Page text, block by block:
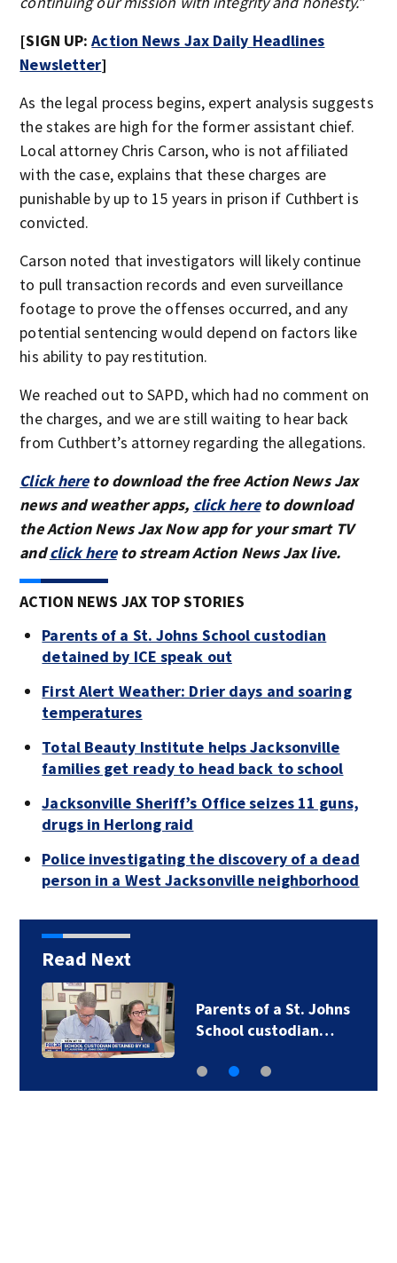
[SIGN UP:Action News Jax Daily Headlines
Newsletter]
As the legal process begins, expert analysis suggests
the stakes are high for the former assistant chief.
Local attorney Chris Carson, who is not affiliated
with the case, explains that these charges are
punishable by up to 15 years in prison if Cuthbert is
convicted.
Carson noted that investigators will likely continue
to pull transaction records and even surveillance
footage to prove the offenses occurred, and any
potential sentencing would depend on factors like
his ability to pay restitution.
We reached out to SAPD, which had no comment on
the charges, and we are still waiting to hear back
from Cuthbert’s attorney regarding the allegations.
Click hereto download the free Action News Jax
news and weather apps, click hereto download
the Action News Jax Now app for your smart TV
andclick hereto stream Action News Jax live.
ACTION NEWS JAX TOP STORIES
Parents of a St. Johns School custodian
detained by ICE speak out
First Alert Weather: Drier days and soaring
temperatures
Total Beauty Institute helps Jacksonville
families get ready to head back to school
Jacksonville Sheriff’s Office seizes 11 guns,
drugs in Herlong raid
Police investigating the discovery of a dead
person in a West Jacksonville neighborhood
Read Next
Parents of a St. Johns
School custodian…